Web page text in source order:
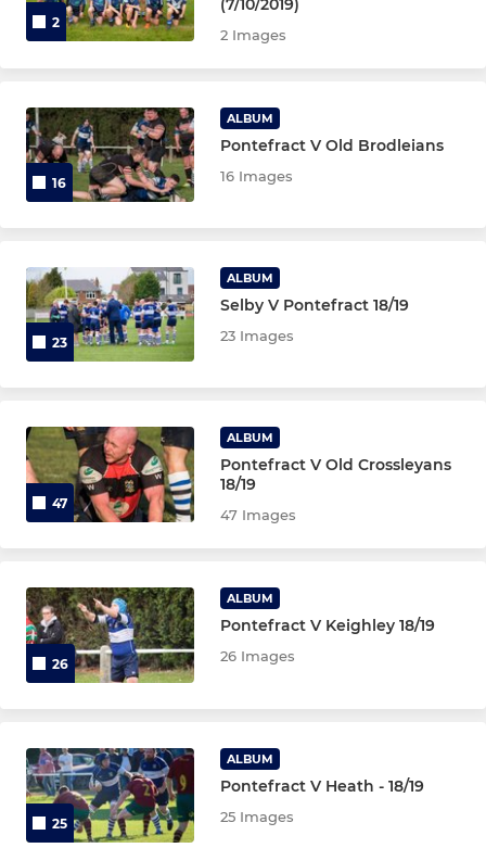
2
(7/10/2019)
2 Images
16
ALBUM
Pontefract V Old Brodleians
16 Images
23
ALBUM
Selby V Pontefract 18/19
23 Images
47
ALBUM
Pontefract V Old Crossleyans
18/19
47 Images
26
ALBUM
Pontefract V Keighley 18/19
26 Images
25
ALBUM
Pontefract V Heath - 18/19
25 Images